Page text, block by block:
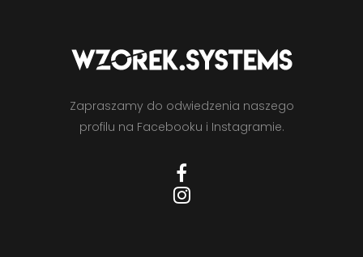
Zapraszamy do odwiedzenia naszego
profilu na Facebooku i Instagramie.